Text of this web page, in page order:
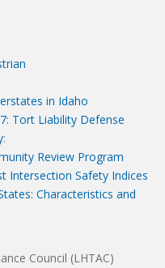
in Idaho
Tort Liability Defense
:
Review Program
Intersection Safety Indices
Characteristics and
Council (LHTAC)